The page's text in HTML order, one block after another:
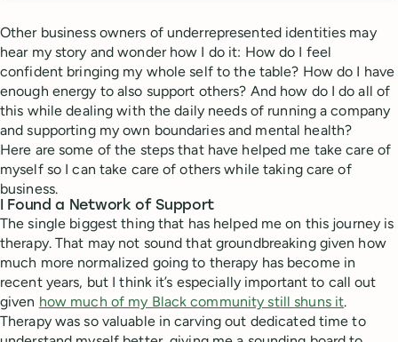
Other business owners of underrepresented identities may
hear my story and wonder how I do it: How do I feel
confident bringing my whole self to the table? How do I have
enough energy to also support others? And how do I do all of
this while dealing with the daily needs of running a company
and supporting my own boundaries and mental health?
Here are some of the steps that have helped me take care of
myself so I can take care of others while taking care of
business.
I Found a Network of Support
The single biggest thing that has helped me on this journey is
therapy. That may not sound that groundbreaking given how
much more normalized going to therapy has become in
recent years, but I think it’s especially important to call out
given how much of my Black community still shuns it.
Therapy was so valuable in carving out dedicated time to